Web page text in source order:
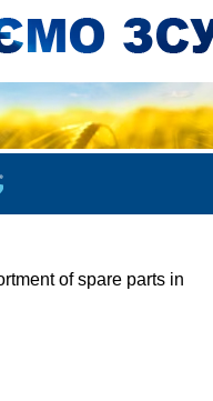
of spare parts in